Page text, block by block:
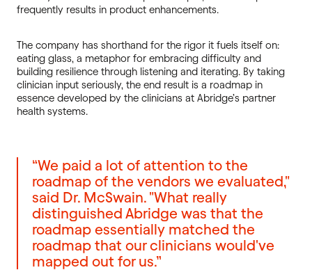
frequently results in product enhancements.
The company has shorthand for the rigor it fuels itself on:
eating glass, a metaphor for embracing difficulty and
building resilience through listening and iterating. By taking
clinician input seriously, the end result is a roadmap in
essence developed by the clinicians at Abridge’s partner
health systems.
“We paid a lot of attention to the
roadmap of the vendors we evaluated,"
said Dr. McSwain. "What really
distinguished Abridge was that the
roadmap essentially matched the
roadmap that our clinicians would've
mapped out for us.”